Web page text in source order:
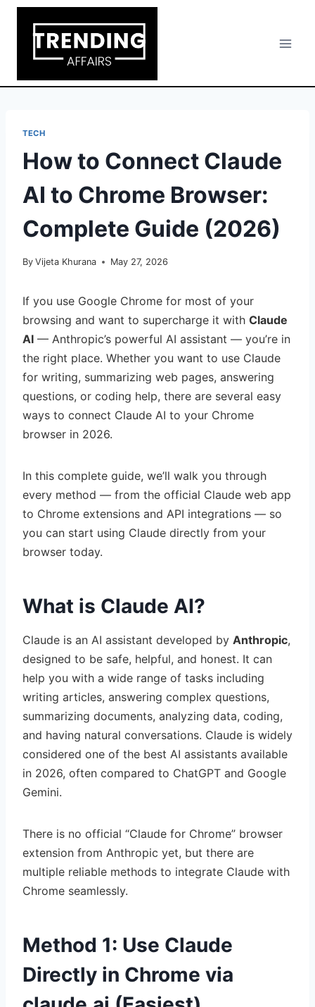
Skip
content
TECH
How to Connect Claude
AI to Chrome Browser:
Complete Guide (2026)
By Vijeta Khurana May 27, 2026
If you use Google Chrome for most of your
browsing and want to supercharge it with Claude
AI — Anthropic’s powerful AI assistant — you’re in
the right place. Whether you want to use Claude
for writing, summarizing web pages, answering
questions, or coding help, there are several easy
ways to connect Claude AI to your Chrome
browser in 2026.
In this complete guide, we’ll walk you through
every method — from the official Claude web app
to Chrome extensions and API integrations — so
you can start using Claude directly from your
browser today.
What is Claude AI?
Claude is an AI assistant developed by Anthropic,
designed to be safe, helpful, and honest. It can
help you with a wide range of tasks including
writing articles, answering complex questions,
summarizing documents, analyzing data, coding,
and having natural conversations. Claude is widely
considered one of the best AI assistants available
in 2026, often compared to ChatGPT and Google
Gemini.
There is no official “Claude for Chrome” browser
extension from Anthropic yet, but there are
multiple reliable methods to integrate Claude with
Chrome seamlessly.
Method 1: Use Claude
Directly in Chrome via